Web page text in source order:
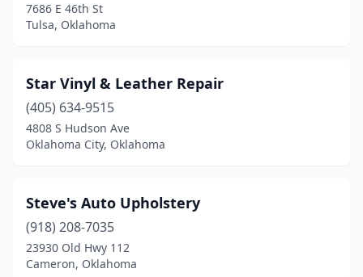
7686 E 46th St
Tulsa, Oklahoma
Star Vinyl & Leather Repair
(405) 634-9515
4808 S Hudson Ave
Oklahoma City, Oklahoma
Steve's Auto Upholstery
(918) 208-7035
23930 Old Hwy 112
Cameron, Oklahoma